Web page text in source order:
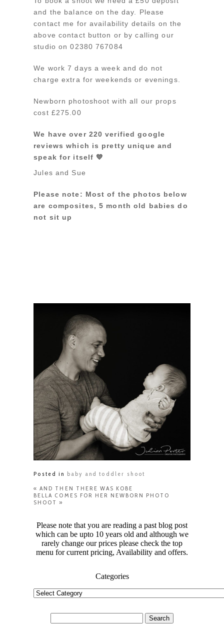
and the balance on the day. Please
contact me for availability details on the
above contact button or by calling our
studio on 02380 767084
We work 7 days a week and do not
charge extra for weekends or evenings.
Newborn photoshoot with all our props
cost £275.00
We have over 220 verified google
reviews which is pretty unique and
speak for itself 💙
Jules and Sue
Please note: Most of the photos below
are composites, 5 month old babies do
not sit up
Posted in baby and toddler shoot
« AND THEN THERE WAS KOBE
BELLA COMES FOR HER NEWBORN PHOTO
SHOOT »
Please note that you are reading a past blog post
which can be upto 10 years old and although we
rarely change our prices please check the top
menu for current pricing, Availability and offers.
Categories
Categories
for: